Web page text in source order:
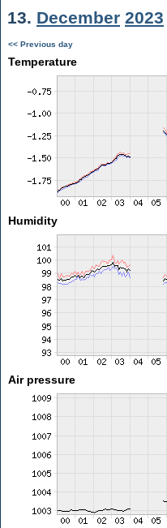
13. December 2023
<< Previous day
Temperature
Humidity
Air pressure